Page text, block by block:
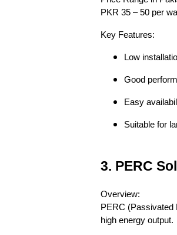
PKR 35 – 50 per
Key Features:
Low
Good
Easy
Suitable for
3. PERC
Overview:
PERC (Passivated
high energy output.